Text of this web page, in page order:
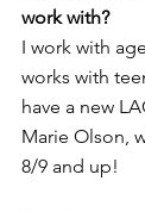
work with?
I work with
works with
have a new
Marie Olson,
8/9 and up!